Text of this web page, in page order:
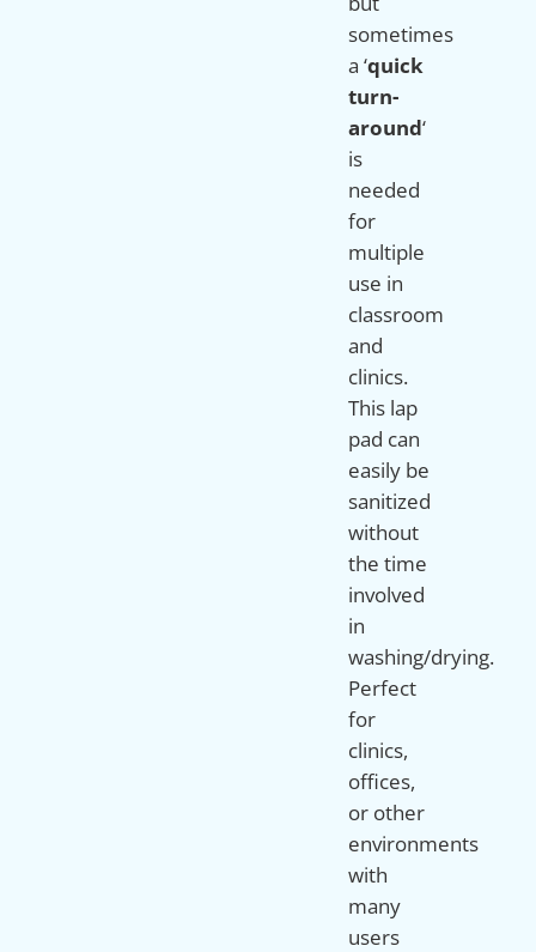
sometimes
a ‘quick
turn-
around‘
is
needed
for
multiple
use in
classroom
and
clinics.
This lap
pad can
easily be
sanitized
without
the time
involved
in
washing/drying.
Perfect
for
clinics,
offices,
or other
environments
with
many
users